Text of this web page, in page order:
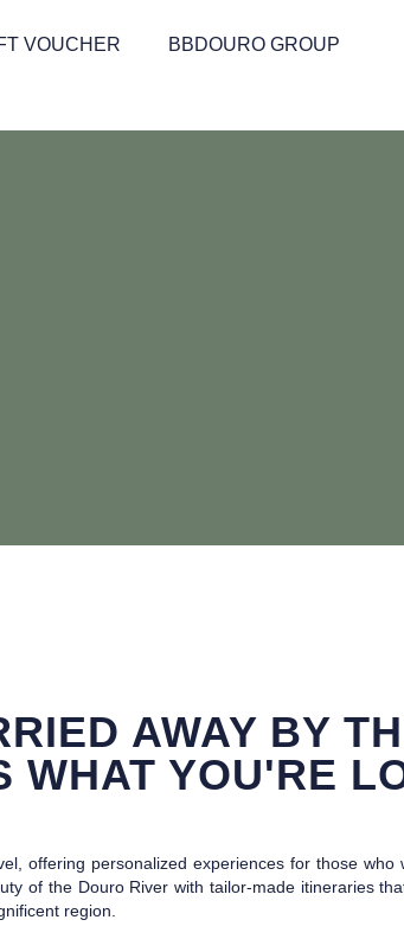
VOUCHER BBDOURO GROUP
AWAY BY
WHAT YOU'RE
offering personalized experiences for those
of the Douro River with tailor-made itineraries
region.